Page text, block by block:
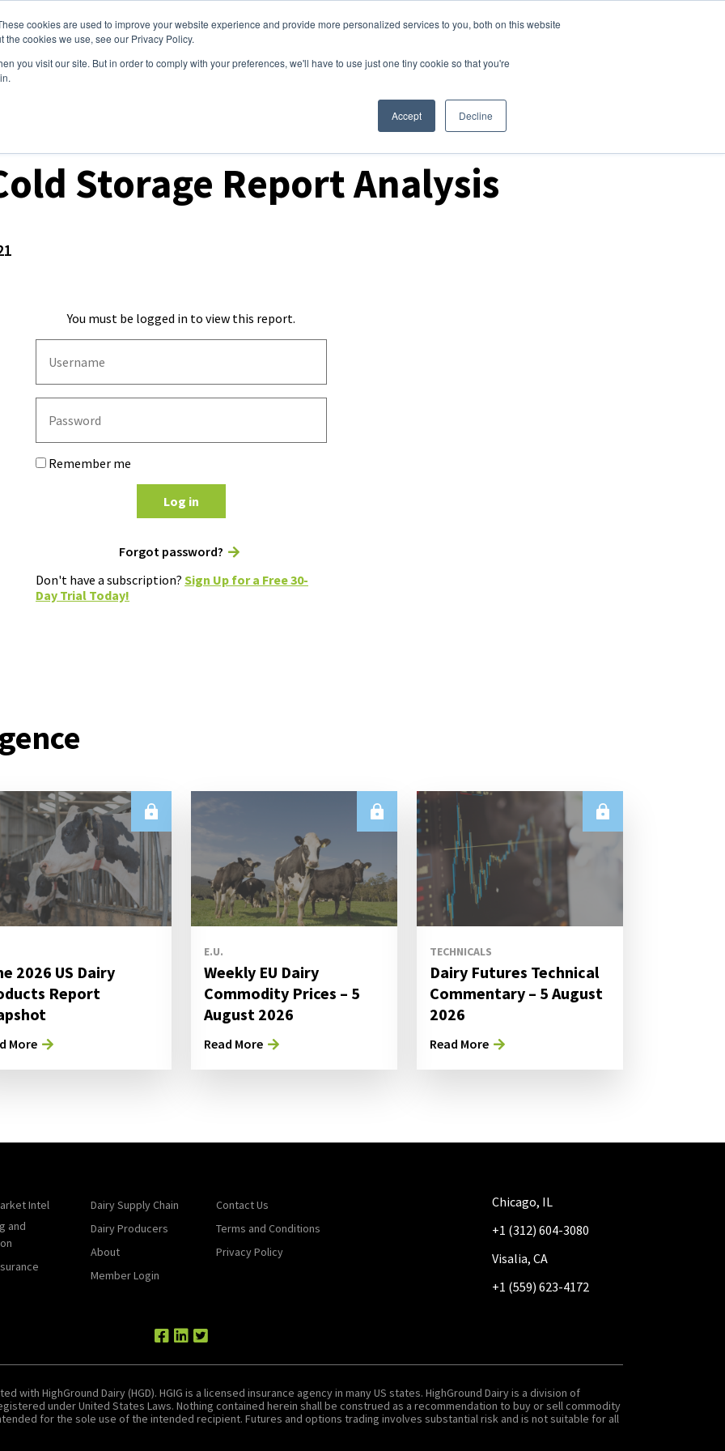
cookies are used to improve your website experience and provide more personalized services to you, both on this website
cookies we use, see our Privacy Policy.
you visit our site. But in order to comply with your preferences, we'll have to use just one tiny cookie so that you're
Accept Decline
Clients Tools Events About Login
Storage Report Analysis
You must be logged in to view this report.
Remember me
Log in
Forgot password?
Don't have a subscription? Sign Up for a Free 30-
Day Trial Today!
2026 US Dairy
Report
More
E.U.
Weekly EU Dairy
Commodity Prices – 5
August 2026
Read More
TECHNICALS
Dairy Futures Technical
Commentary – 5 August
2026
Read More
Intel
and
Dairy Supply Chain
Dairy Producers
About
Member Login
Contact Us
Terms and Conditions
Privacy Policy
Chicago, IL
+1 (312) 604-3080
Visalia, CA
+1 (559) 623-4172
with HighGround Dairy (HGD). HGIG is a licensed insurance agency in many US states. HighGround Dairy is a division of
under United States Laws. Nothing contained herein shall be construed as a recommendation to buy or sell commodity
for the sole use of the intended recipient. Futures and options trading involves substantial risk and is not suitable for all